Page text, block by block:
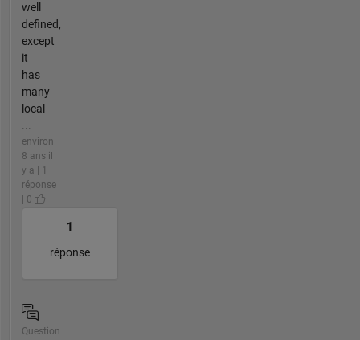
well
defined,
except
it
has
many
local
...
environ
8 ans il
y a | 1
réponse
| 0
1
réponse
Question